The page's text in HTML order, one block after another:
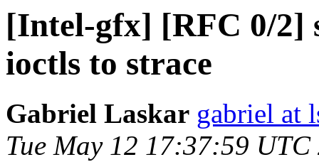
[Intel-gfx] [RFC 0/2]
ioctls to strace
Gabriel Laskar gabriel at
Tue May 12 17:37:59 UTC